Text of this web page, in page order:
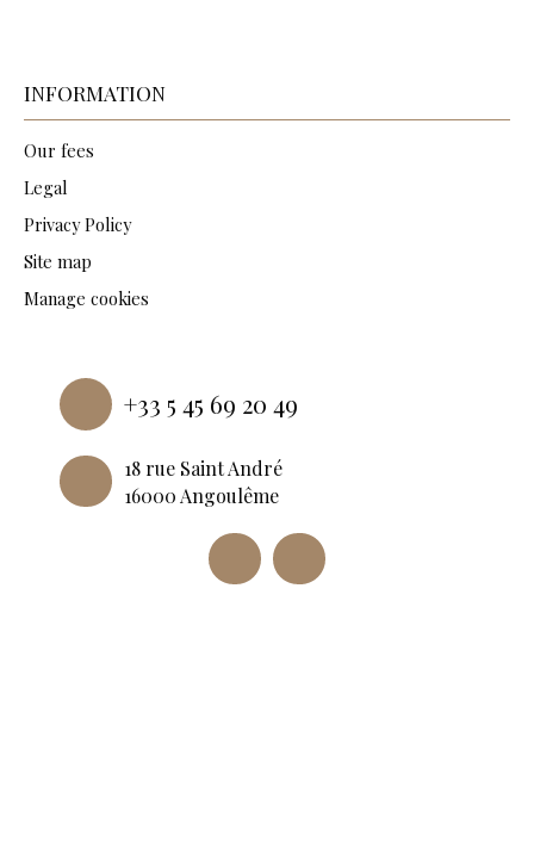
INFORMATION
Our fees
Legal
Privacy Policy
Site map
Manage cookies
+33 5 45 69 20 49
18 rue Saint André
16000 Angoulême